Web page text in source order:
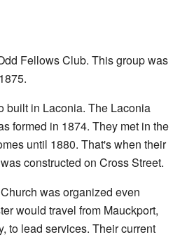
Fellows Club. This group was
built in Laconia. The Laconia
formed in 1874. They met in the
until 1880. That's when their
constructed on Cross Street.
was organized even
would travel from Mauckport,
to lead services. Their current